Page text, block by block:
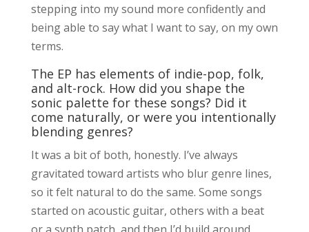
stepping into my sound more confidently and
being able to say what I want to say, on my own
terms.
The EP has elements of indie-pop, folk,
and alt-rock. How did you shape the
sonic palette for these songs? Did it
come naturally, or were you intentionally
blending genres?
It was a bit of both, honestly. I’ve always
gravitated toward artists who blur genre lines,
so it felt natural to do the same. Some songs
started on acoustic guitar, others with a beat
or a synth patch, and then I’d build around